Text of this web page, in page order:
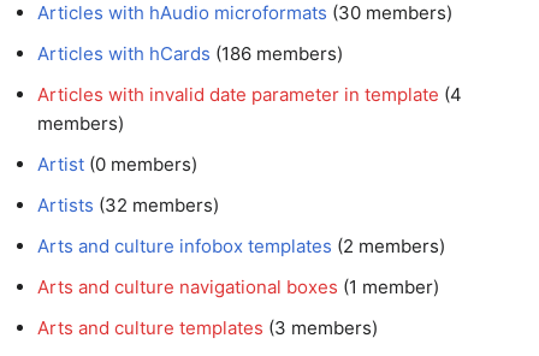
Articles with hAudio microformats ‏‎ (30 members)
Articles with hCards ‏‎ (186 members)
Articles with invalid date parameter in template
members)
Artist ‏‎ (0 members)
Artists ‏‎ (32 members)
Arts and culture infobox templates ‏‎ (2 members)
Arts and culture navigational boxes ‏‎ (1 member)
Arts and culture templates ‏‎ (3 members)